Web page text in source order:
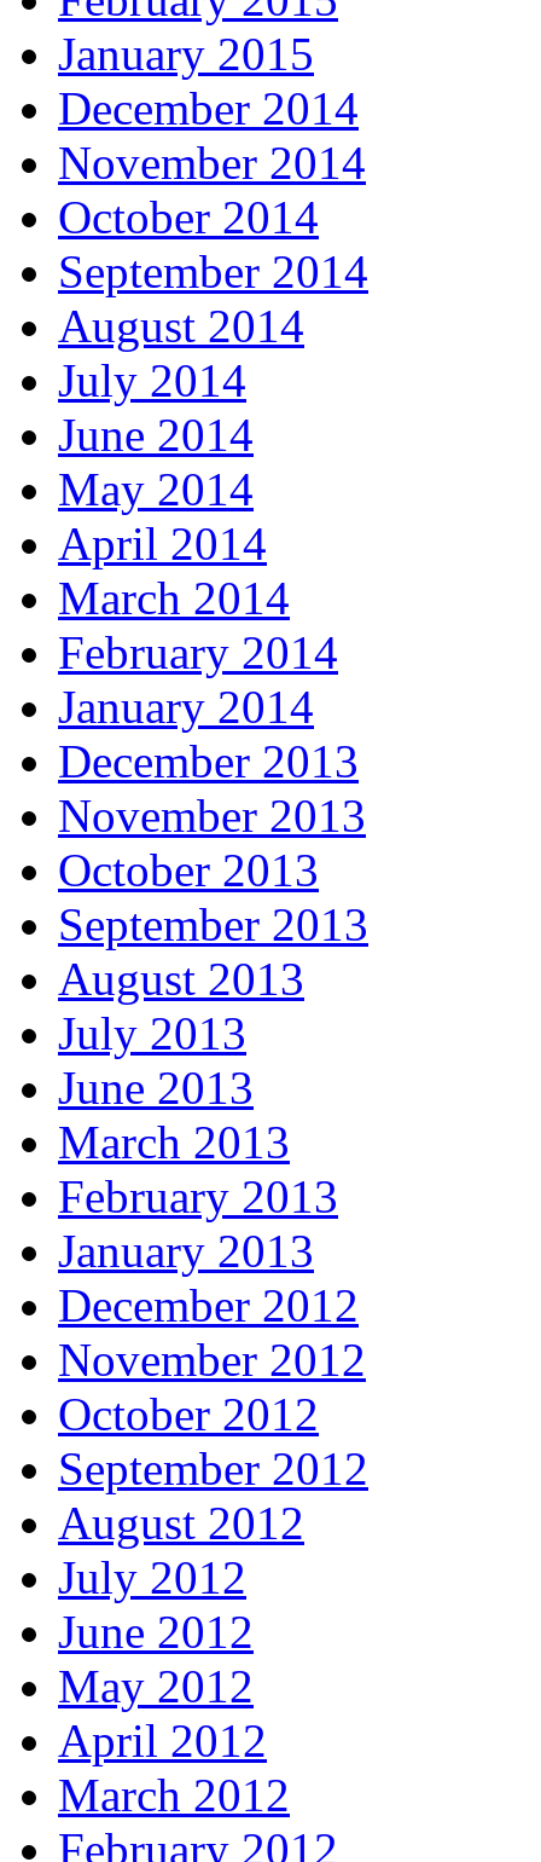
January 2015
December 2014
November 2014
October 2014
September 2014
August 2014
July 2014
June 2014
May 2014
April 2014
March 2014
February 2014
January 2014
December 2013
November 2013
October 2013
September 2013
August 2013
July 2013
June 2013
March 2013
February 2013
January 2013
December 2012
November 2012
October 2012
September 2012
August 2012
July 2012
June 2012
May 2012
April 2012
March 2012
February 2012